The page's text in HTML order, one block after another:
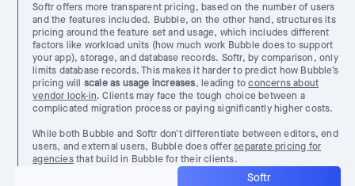
Softr offers more transparent pricing, based on the number of users
and the features included. Bubble, on the other hand, structures its
pricing around the feature set and usage, which includes different
factors like workload units (how much work Bubble does to support
your app), storage, and database records. Softr, by comparison, only
limits database records. This makes it harder to predict how Bubble’s
pricing will scale as usage increases, leading toconcerns about
vendor lock-in. Clients may face the tough choice between a
complicated migration process or paying significantly higher costs.
While both Bubble and Softr don’t differentiate between editors, end
users, and external users, Bubble does offerseparate pricing for
agenciesthat build in Bubble for their clients.
Softr